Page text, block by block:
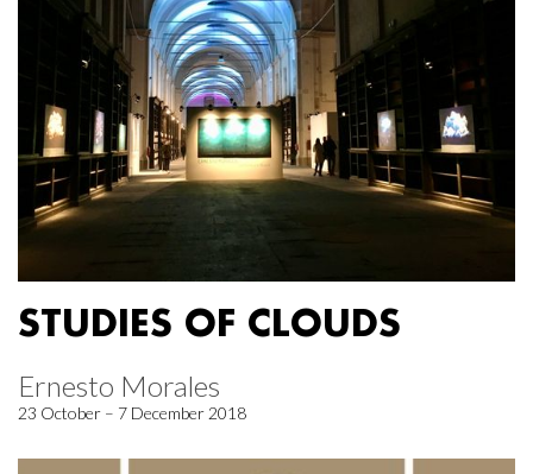
STUDIES OF CLOUDS
Ernesto Morales
23 October – 7 December 2018